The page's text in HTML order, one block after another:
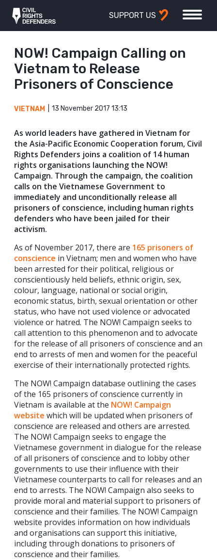
SUPPORT US
NOW! Campaign Calling on
Vietnam to Release
Prisoners of Conscience
VIETNAM 13 November 2017 13:13
As world leaders have gathered in Vietnam for
the Asia-Pacific Economic Cooperation forum, Civil
Rights Defenders joins a coalition of 14 human
rights organisations launching the NOW!
Campaign. Through the campaign, the coalition
calls on the Vietnamese Government to
immediately and unconditionally release all
prisoners of conscience, including human rights
defenders who have been jailed for their
activism.
As of November 2017, there are 165 prisoners of
conscience in Vietnam; men and women who have
been arrested for their political, religious or
conscientiously held beliefs, ethnic origin, sex,
colour, language, national or social origin,
economic status, birth, sexual orientation or other
status, who have not used violence or advocated
violence or hatred. The NOW! Campaign seeks to
call attention to this phenomenon and to advocate
for the release of all prisoners of conscience and an
end to arrests of men and women for the peaceful
exercise of their internationally protected rights.
The NOW! Campaign database outlining the cases
of the 165 prisoners of conscience currently in
Vietnam is available at the NOW! Campaign
website which will be updated when prisoners of
conscience are released and others are arrested.
The NOW! Campaign seeks to engage the
Vietnamese government in dialogue for the release
of all prisoners of conscience and to lobby other
governments to use their influence with their
Vietnamese counterparts to call for releases and an
end to arrests. The NOW! Campaign also seeks to
provide moral and material support to prisoners of
conscience and their families. The NOW! Campaign
website provides information on how individuals
and organisations can support this initiative,
including through donations to prisoners of
conscience and their families.